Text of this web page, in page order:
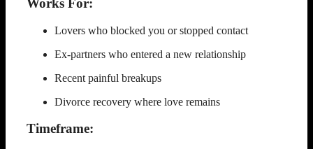
Works For:
Lovers who blocked you or stopped contact
Ex-partners who entered a new relationship
Recent painful breakups
Divorce recovery where love remains
Timeframe: